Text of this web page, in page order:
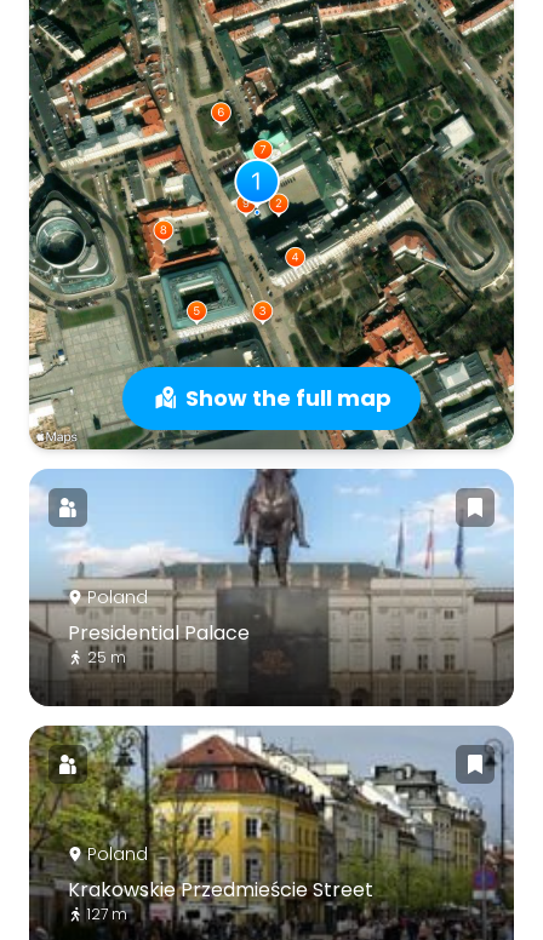
Show the full map
Poland
Presidential Palace
25 m
Poland
Krakowskie Przedmieście Street
127 m